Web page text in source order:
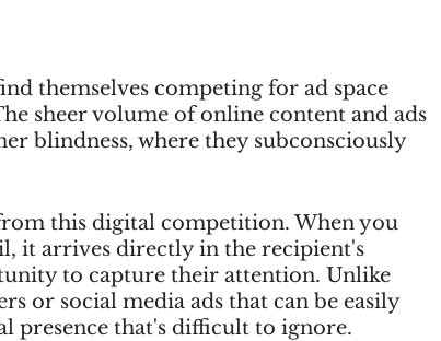
themselves competing for ad space
sheer volume of online content and ads
blindness, where they subconsciously
this digital competition. When you
it arrives directly in the recipient's
to capture their attention. Unlike
or social media ads that can be easily
presence that's difficult to ignore.